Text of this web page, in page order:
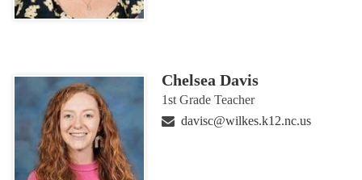
Chelsea Davis
1st Grade Teacher
davisc@wilkes.k12.nc.us